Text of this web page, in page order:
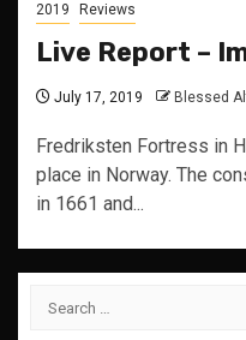
2019 Reviews
Live Report –
July 17, 2019 Blessed
Fredriksten Fortress in
place in Norway. The
in 1661 and...
Search